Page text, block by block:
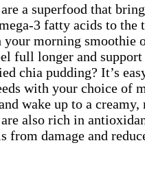
a superfood that
3 fatty acids to the
your morning smoothie
full longer and
chia pudding? It’s
with your choice of
wake up to a
are also rich in
from damage and